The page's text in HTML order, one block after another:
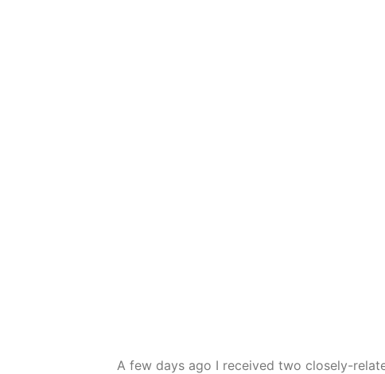
A few days ago I received two closely-